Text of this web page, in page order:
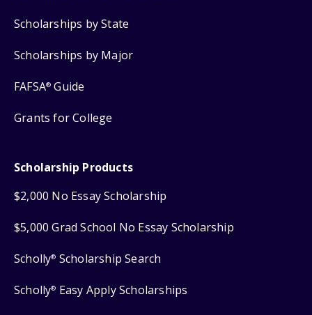
Scholarships by State
Scholarships by Major
FAFSA® Guide
Grants for College
Scholarship Products
$2,000 No Essay Scholarship
$5,000 Grad School No Essay Scholarship
Scholly® Scholarship Search
Scholly® Easy Apply Scholarships